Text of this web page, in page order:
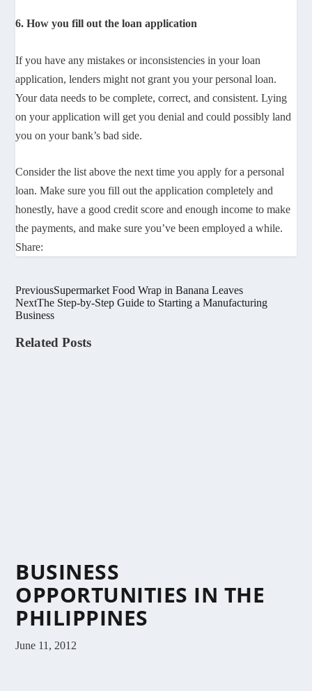
6. How you fill out the loan application
If you have any mistakes or inconsistencies in your loan
application, lenders might not grant you your personal loan.
Your data needs to be complete, correct, and consistent. Lying
on your application will get you denial and could possibly land
you on your bank’s bad side.
Consider the list above the next time you apply for a personal
loan. Make sure you fill out the application completely and
honestly, have a good credit score and enough income to make
the payments, and make sure you’ve been employed a while.
Share:
PreviousSupermarket Food Wrap in Banana Leaves
NextThe Step-by-Step Guide to Starting a Manufacturing
Business
Related Posts
BUSINESS
OPPORTUNITIES IN THE
PHILIPPINES
June 11, 2012